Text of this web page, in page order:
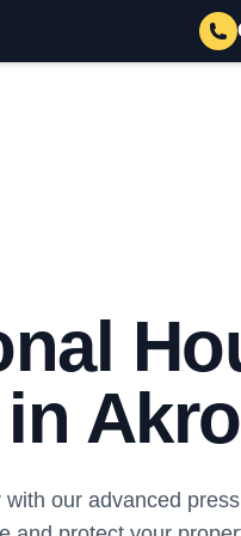
our advanced